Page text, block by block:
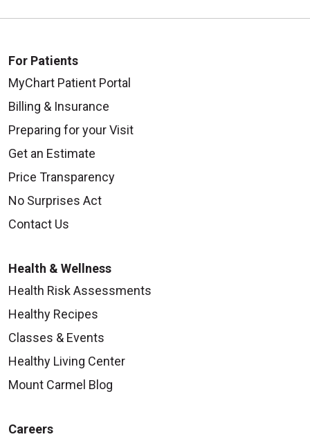
For Patients
MyChart Patient Portal
Billing & Insurance
Preparing for your Visit
Get an Estimate
Price Transparency
No Surprises Act
Contact Us
Health & Wellness
Health Risk Assessments
Healthy Recipes
Classes & Events
Healthy Living Center
Mount Carmel Blog
Careers